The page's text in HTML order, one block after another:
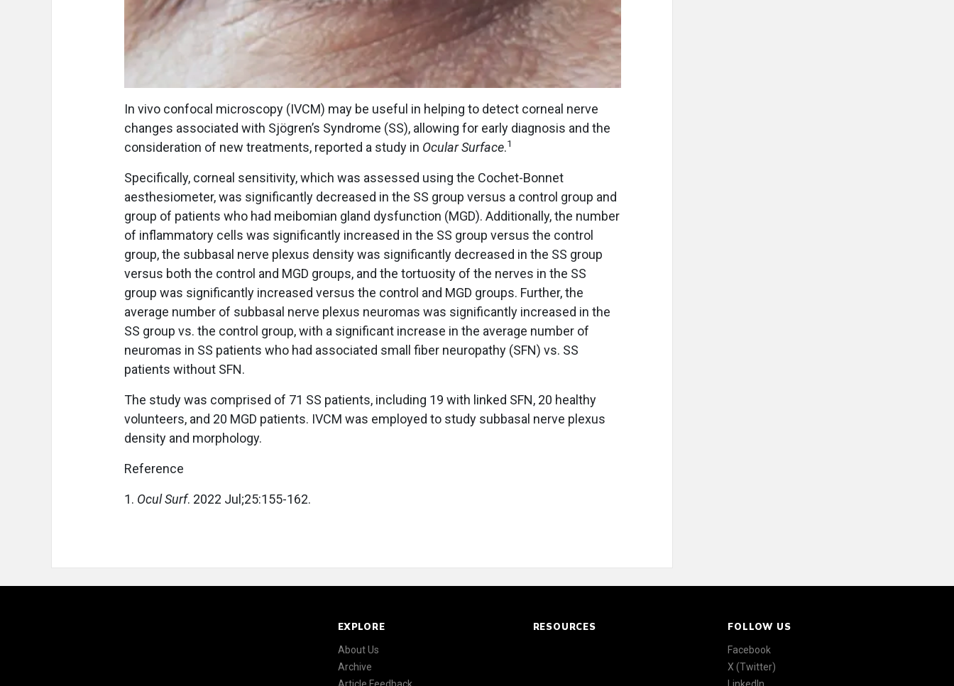
In vivo confocal microscopy (IVCM) may be useful in helping to detect corneal nerve
changes associated with Sjögren’s Syndrome (SS), allowing for early diagnosis and the
consideration of new treatments, reported a study in Ocular Surface.1
Specifically, corneal sensitivity, which was assessed using the Cochet-Bonnet
aesthesiometer, was significantly decreased in the SS group versus a control group and
group of patients who had meibomian gland dysfunction (MGD). Additionally, the number
of inflammatory cells was significantly increased in the SS group versus the control
group, the subbasal nerve plexus density was significantly decreased in the SS group
versus both the control and MGD groups, and the tortuosity of the nerves in the SS
group was significantly increased versus the control and MGD groups. Further, the
average number of subbasal nerve plexus neuromas was significantly increased in the
SS group vs. the control group, with a significant increase in the average number of
neuromas in SS patients who had associated small fiber neuropathy (SFN) vs. SS
patients without SFN.
The study was comprised of 71 SS patients, including 19 with linked SFN, 20 healthy
volunteers, and 20 MGD patients. IVCM was employed to study subbasal nerve plexus
density and morphology.
Reference
1. Ocul Surf. 2022 Jul;25:155-162.
EXPLORE
About Us
Archive
RESOURCES FOLLOW US
Facebook
X (Twitter)